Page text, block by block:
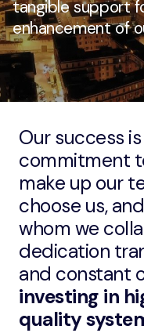
tangible support
enhancement of
Our success
commitment
make up our
choose us,
whom we
dedication
and constant
investing in
quality